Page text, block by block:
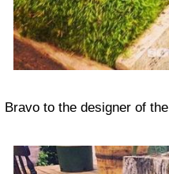
Bravo to the designer of the